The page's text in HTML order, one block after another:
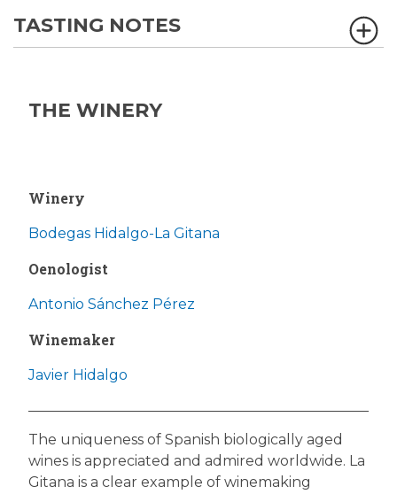
TASTING NOTES
THE WINERY
Winery
Bodegas Hidalgo-La Gitana
Oenologist
Antonio Sánchez Pérez
Winemaker
Javier Hidalgo
The uniqueness of Spanish biologically aged
wines is appreciated and admired worldwide. La
Gitana is a clear example of winemaking